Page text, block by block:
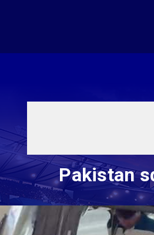
Pakistan